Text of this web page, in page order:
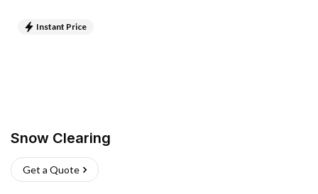
Instant Price
Snow Clearing
Get a Quote